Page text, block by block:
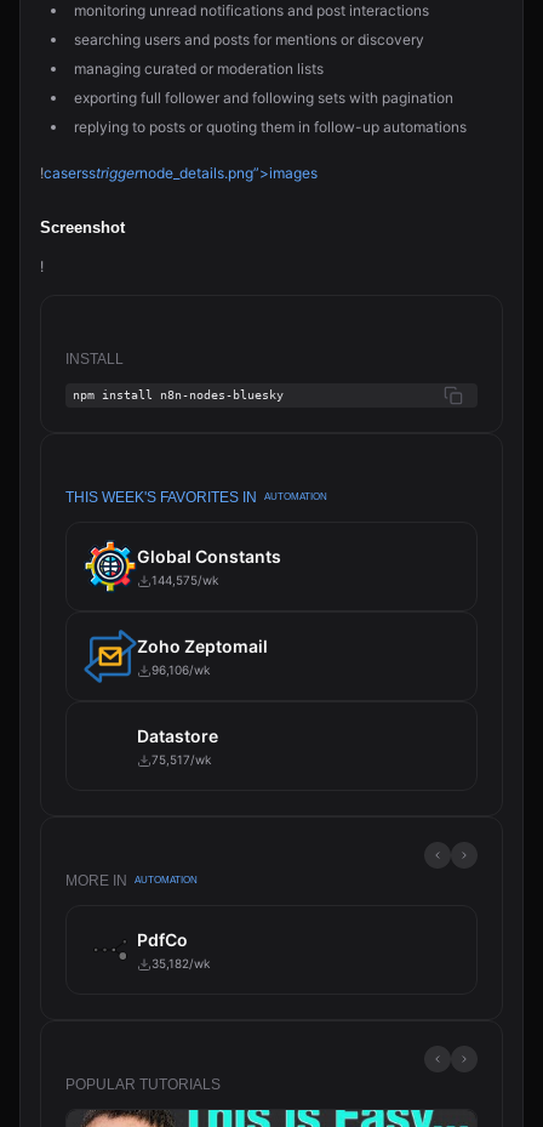
monitoring unread notifications and post interactions
searching users and posts for mentions or discovery
managing curated or moderation lists
exporting full follower and following sets with pagination
replying to posts or quoting them in follow-up automations
!casersstriggernode_details.png”>images
Screenshot
!
INSTALL
npm install n8n-nodes-bluesky
THIS WEEK'S FAVORITES IN AUTOMATION
Global Constants
144,575/wk
Zoho Zeptomail
96,106/wk
Datastore
75,517/wk
MORE IN AUTOMATION
PdfCo
35,182/wk
POPULAR TUTORIALS